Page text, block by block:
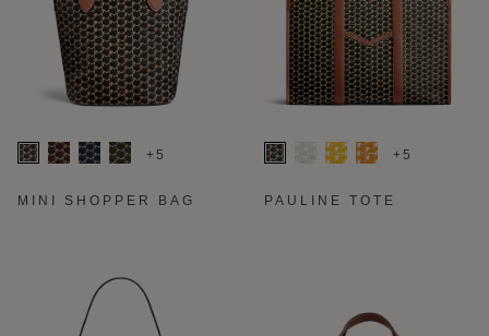
+5
MINI SHOPPER BAG
+5
PAULINE TOTE